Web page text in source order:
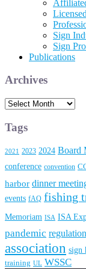
Sign
Sign
Publications
Archives
Archives
Tags
2021 2023 2024 Board
conference convention
harbor dinner
events fAQ fishing
Memoriam ISA ISA
pandemic
association sign
training UL WSSC